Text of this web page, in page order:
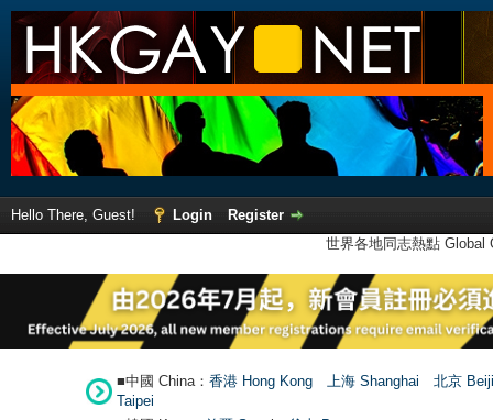
Hello There, Guest! Login
Register
世界各地同志熱點
■中國 China： 香港 Hong Kong 上海 Shanghai
北京
Taipei